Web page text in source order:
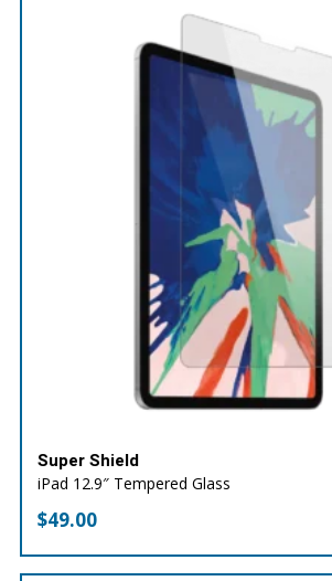
Super Shield
iPad 12.9″ Tempered Glass
$49.00